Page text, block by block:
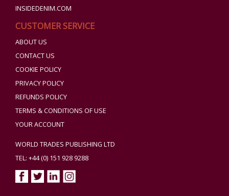
INSIDEDENIM.COM
CUSTOMER SERVICE
ABOUT US
CONTACT US
COOKIE POLICY
PRIVACY POLICY
REFUNDS POLICY
TERMS & CONDITIONS OF USE
YOUR ACCOUNT
WORLD TRADES PUBLISHING LTD
TEL: +44 (0) 151 928 9288